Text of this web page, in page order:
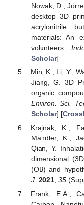
Nowak, D.;
desktop 3D
acrylonitrile
materials: An
volunteers.
Scholar]
Min, K.; Li, Y.;
Jiang, G. 3D
organic
Environ. Sci.
Scholar] [
Krajnak, K.;
Mandler, K.;
Qian, Y.
dimensional
(OB) and
J. 2021, 35
Frank, E.A.;